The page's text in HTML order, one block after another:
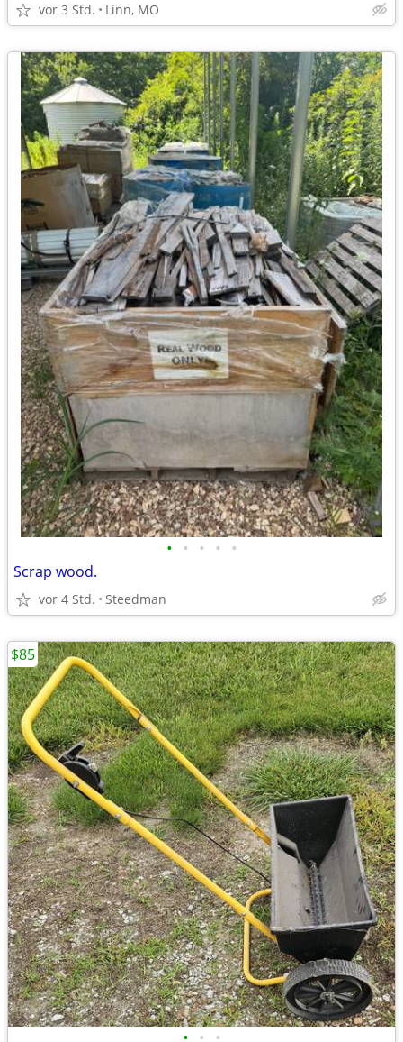
vor 3 Std. Linn, MO
• • • • •
Scrap wood.
vor 4 Std. Steedman
• • •
$85